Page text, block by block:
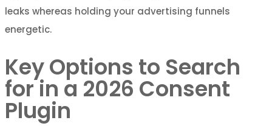
leaks whereas holding your advertising funnels
energetic.
Key Options to Search
for in a 2026 Consent
Plugin